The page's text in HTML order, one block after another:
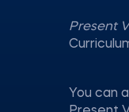
Present
You can